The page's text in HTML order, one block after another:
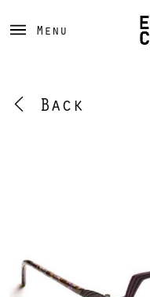
Menu
Back